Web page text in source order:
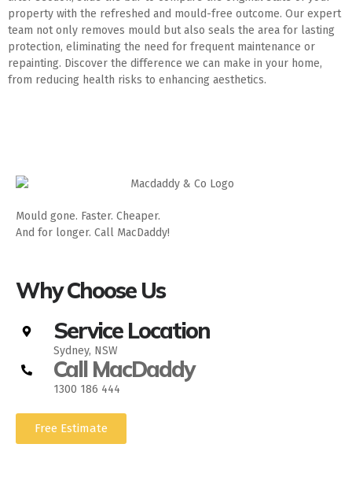
property with the refreshed and mould-free outcome. Our expert
team not only removes mould but also seals the area for lasting
protection, eliminating the need for frequent maintenance or
repainting. Discover the difference we can make in your home,
from reducing health risks to enhancing aesthetics.
Mould gone. Faster. Cheaper.
And for longer. Call MacDaddy!
Why Choose Us
Service Location
Sydney, NSW
Call MacDaddy
1300 186 444
Free Estimate